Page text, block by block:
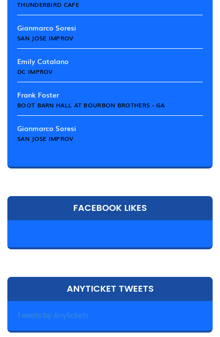
THUNDERBIRD CAFE
Gianmarco Soresi
SAN JOSE IMPROV
Emily Catalano
DC IMPROV
Frank Foster
BOOT BARN HALL AT BOURBON BROTHERS - GA
Gianmarco Soresi
SAN JOSE IMPROV
FACEBOOK LIKES
ANYTICKET TWEETS
Tweets by Anytickets